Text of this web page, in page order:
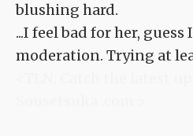
blushing hard.
...I feel bad for her,
moderation. Trying at